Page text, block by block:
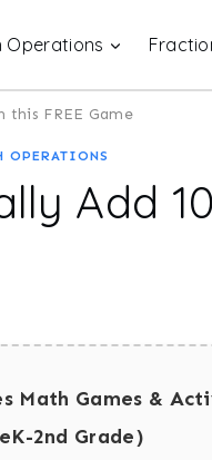
Operations
this FREE Game
OPERATIONS
Add
Math Games &
2nd Grade)